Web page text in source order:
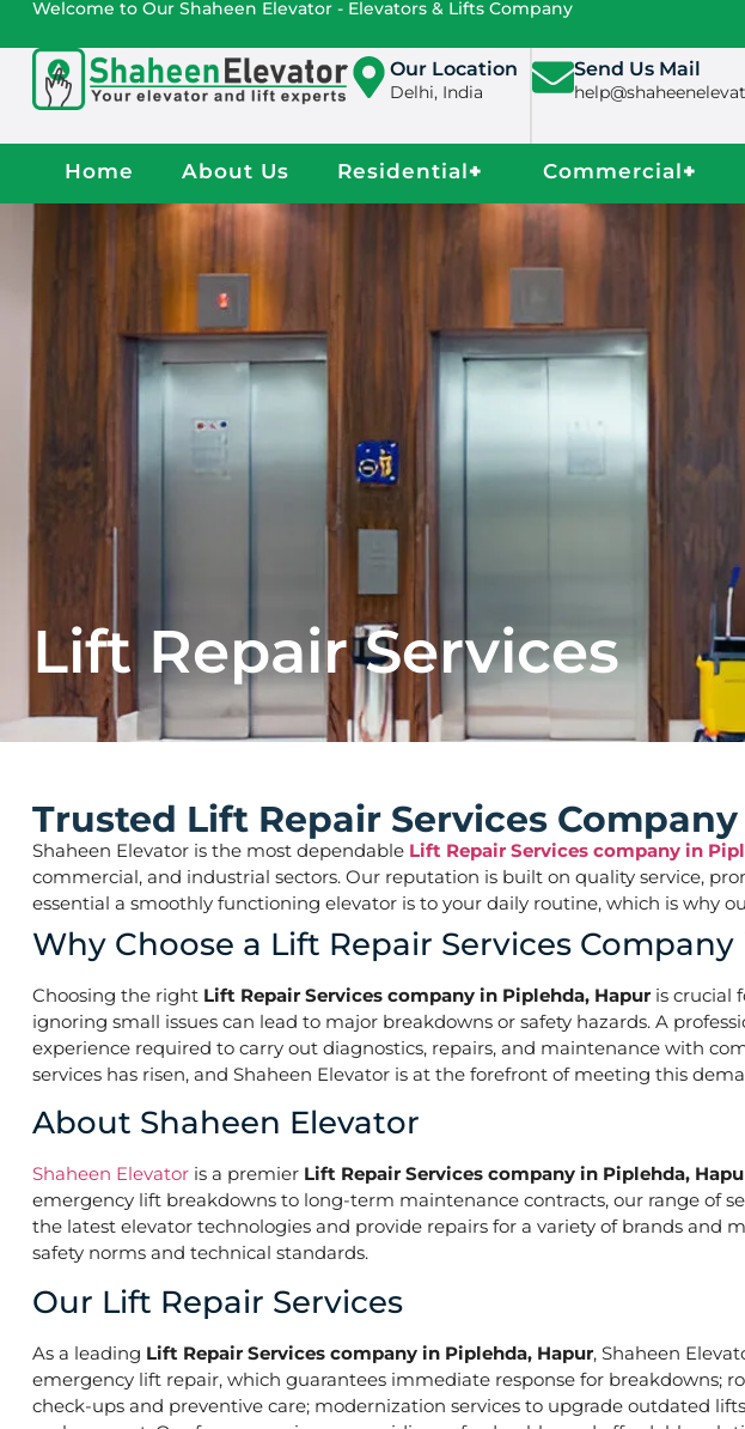
Welcome to Our Shaheen Elevator - Elevators & Lifts Company
Our Location
Delhi, India
Send Us Mail
Home About Us Residential+ Commercial+
Lift Repair Services
Trusted Lift Repair Services
Shaheen Elevator is the most dependable Lift Repair Services company in
commercial, and industrial sectors. Our reputation is built on quality service,
essential a smoothly functioning elevator is to your daily routine, which is
Why Choose a Lift Repair Services
Choosing the right Lift Repair Services company in Piplehda, Hapur is crucial
ignoring small issues can lead to major breakdowns or safety hazards. A
experience required to carry out diagnostics, repairs, and maintenance with
services has risen, and Shaheen Elevator is at the forefront of meeting this
About Shaheen Elevator
Shaheen Elevator is a premier Lift Repair Services company in Piplehda,
emergency lift breakdowns to long-term maintenance contracts, our range of
the latest elevator technologies and provide repairs for a variety of brands
safety norms and technical standards.
Our Lift Repair Services
As a leading Lift Repair Services company in Piplehda, Hapur, Shaheen
emergency lift repair, which guarantees immediate response for breakdowns;
check-ups and preventive care; modernization services to upgrade outdated